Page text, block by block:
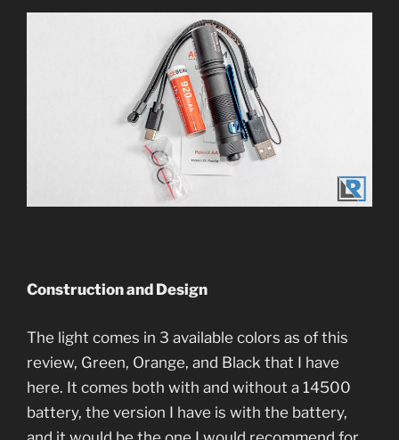
Construction and Design
The light comes in 3 available colors as of this
review, Green, Orange, and Black that I have
here. It comes both with and without a 14500
battery, the version I have is with the battery,